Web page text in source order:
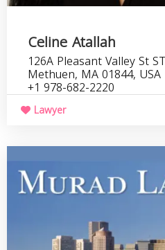
Celine Atallah
126A Pleasant Valley St
Methuen, MA 01844, USA
+1 978-682-2220
Lawyer